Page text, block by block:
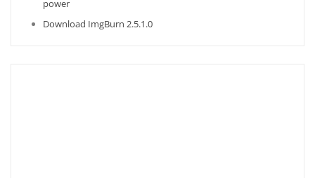
power
Download ImgBurn 2.5.1.0